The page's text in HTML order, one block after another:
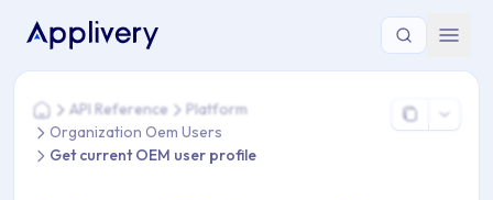
You are here: Home > API Reference > Platform >
HomeAPI Reference
Platform
Organization Oem Users
Get current OEM user profile